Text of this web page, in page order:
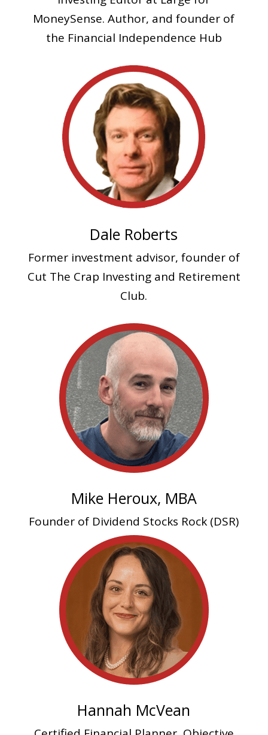
MoneySense. Author, and founder of
the Financial Independence Hub
Dale Roberts
Former investment advisor, founder of
Cut The Crap Investing and Retirement
Club.
Mike Heroux, MBA
Founder of Dividend Stocks Rock (DSR)
Hannah McVean